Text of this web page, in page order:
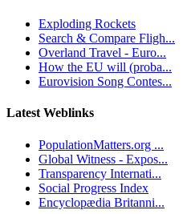
Exploding Rockets
Search & Compare Fligh...
Overland Travel - Euro...
How the EU will (proba...
Eurovision Song Contes...
Latest Weblinks
PopulationMatters.org ...
Global Witness - Expos...
Transparency Internati...
Social Progress Index
Encyclopædia Britanni...